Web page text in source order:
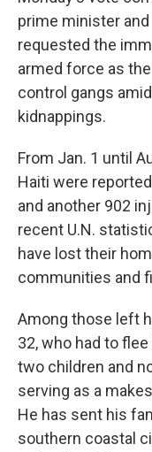
prime minister
requested the
armed force as
control gangs
kidnappings.
From Jan. 1 until
Haiti were
and another 902
recent U.N.
have lost their
communities and
Among those left
32, who had to
two children and
serving as a
He has sent his
southern coastal